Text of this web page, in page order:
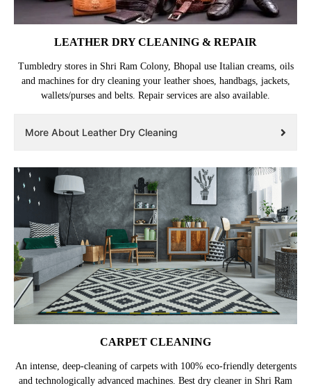
LEATHER DRY CLEANING & REPAIR
Tumbledry stores in Shri Ram Colony, Bhopal use Italian creams, oils
and machines for dry cleaning your leather shoes, handbags, jackets,
wallets/purses and belts. Repair services are also available.
More About Leather Dry Cleaning
CARPET CLEANING
An intense, deep-cleaning of carpets with 100% eco-friendly detergents
and technologically advanced machines. Best dry cleaner in Shri Ram